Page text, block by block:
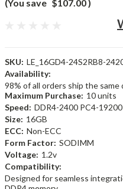
(You save $107.00)
SKU: LE_16GD4-24S2RB8-
Availability:
98% of all orders ship the
Maximum Purchase: 10 units
Speed: DDR4-2400 PC4-19200
Size: 16GB
ECC: Non-ECC
Form Factor: SODIMM
Voltage: 1.2v
Compatibility:
Designed for seamless